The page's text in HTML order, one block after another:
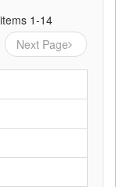
1-14
Next Page